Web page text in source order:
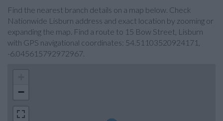
Find the nearest branch details on a map below. Check
Nationwide Lisburn address and exact location by zooming or
expanding the map. Find a route to 15 Bow Street, Lisburn
with GPS navigational coordinates: 54.51103520924171,
-6.045615792972967.
−